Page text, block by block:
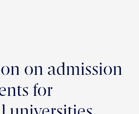
on admission
for